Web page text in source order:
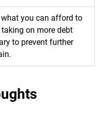
you can afford to
taking on more debt
to prevent further